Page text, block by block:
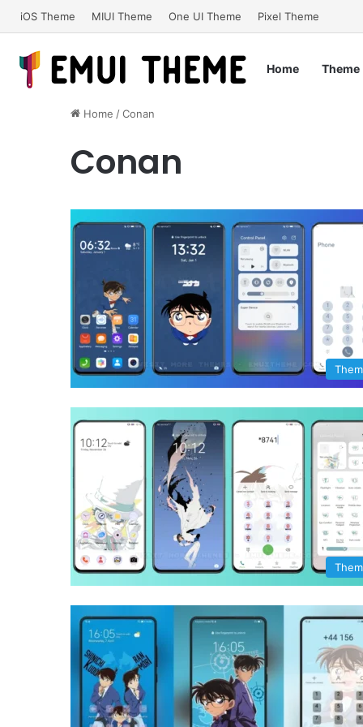
iOS Theme MIUI Theme One UI Theme Pixel Theme
Home Theme
Home /Conan
Conan